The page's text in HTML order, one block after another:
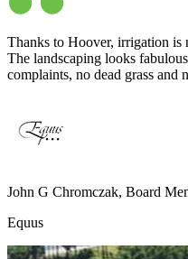
Thanks to Hoover, irrigation is
The landscaping looks
complaints, no dead grass and
John G Chromczak, Board
Equus